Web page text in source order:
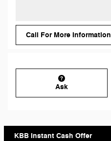
Call For More Information
Ask
KBB Instant Cash Offer